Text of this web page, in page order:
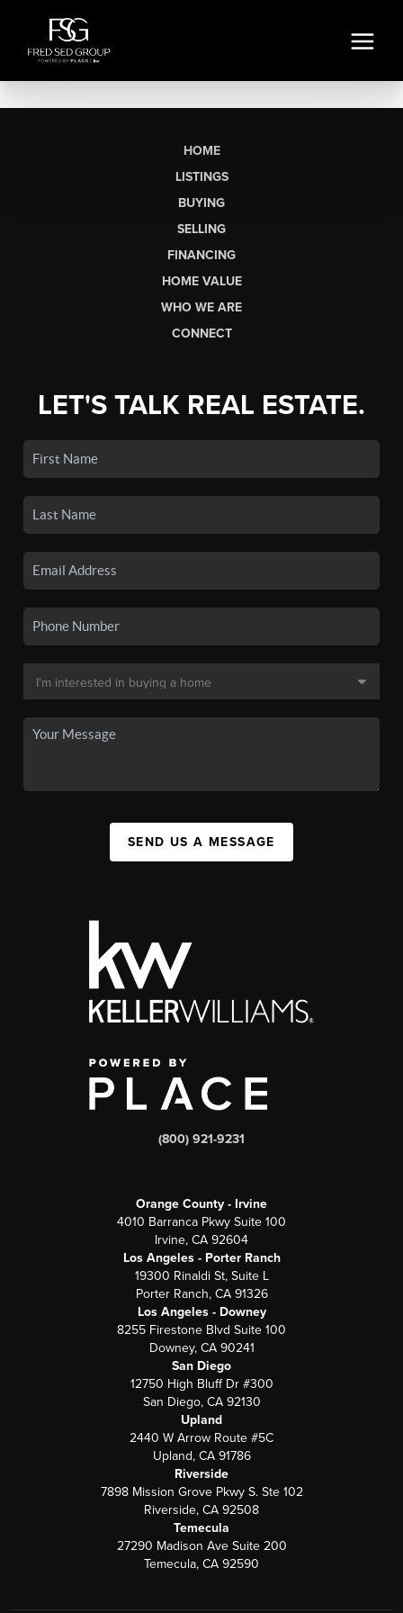
HOME
LISTINGS
BUYING
SELLING
FINANCING
HOME VALUE
WHO WE ARE
CONNECT
LET'S TALK REAL ESTATE.
SEND US A MESSAGE
(800) 921-9231
Orange County - Irvine
4010 Barranca Pkwy Suite 100
Irvine, CA 92604
Los Angeles - Porter Ranch
19300 Rinaldi St, Suite L
Porter Ranch, CA 91326
Los Angeles - Downey
8255 Firestone Blvd Suite 100
Downey, CA 90241
San Diego
12750 High Bluff Dr #300
San Diego, CA 92130
Upland
2440 W Arrow Route #5C
Upland, CA 91786
Riverside
7898 Mission Grove Pkwy S. Ste 102
Riverside, CA 92508
Temecula
27290 Madison Ave Suite 200
Temecula, CA 92590